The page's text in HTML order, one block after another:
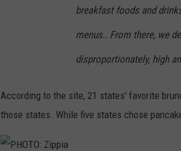
breakfast foods and
menus.. From there, we
disproportionately, high
According to the site, 21 states' favorite
those states. While five states chose